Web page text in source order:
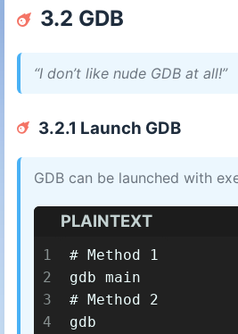
3.2 GDB
“I don’t like nude GDB at all!”
3.2.1 Launch GDB
GDB can be launched with
PLAINTEXT
1
2
3
4
# Method 1
gdb main
# Method 2
gdb